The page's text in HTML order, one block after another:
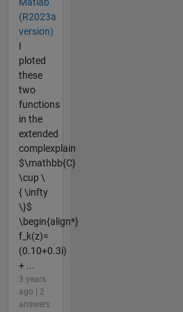
(R2023a
version)
I
ploted
these
two
functions
in the
extended
complexplain
$\mathbb{C}
\cup \
{ \infty
\}$
\begin{align*}
f_k(z)=
(0.10+0.3i)
+ ...
3 years
ago | 2
answers